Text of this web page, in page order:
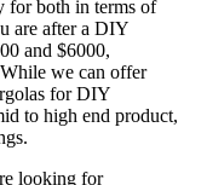
for both in terms of
are after a DIY
and $6000,
we can offer
for DIY
to high end product,
looking for